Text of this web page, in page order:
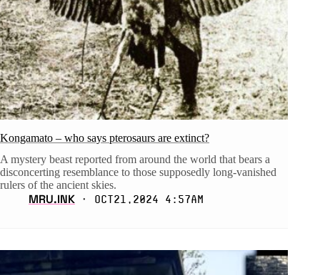
Kongamato – who says pterosaurs are extinct?
A mystery beast reported from around the world that bears a
disconcerting resemblance to those supposedly long-vanished
rulers of the ancient skies.
MRU.INK ⬝ Oct21,2024 4:57am